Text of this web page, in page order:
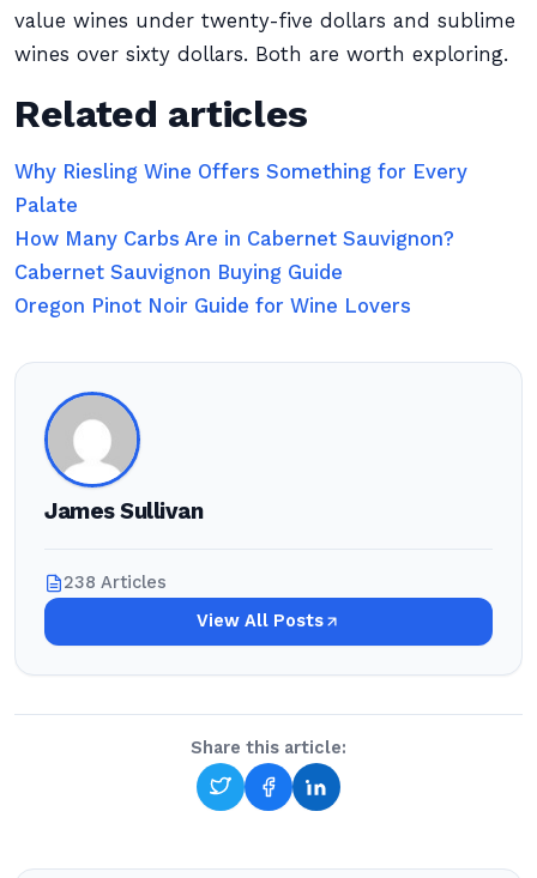
value wines under twenty-five dollars and sublime
wines over sixty dollars. Both are worth exploring.
Related articles
Why Riesling Wine Offers Something for Every
Palate
How Many Carbs Are in Cabernet Sauvignon?
Cabernet Sauvignon Buying Guide
Oregon Pinot Noir Guide for Wine Lovers
James Sullivan
238 Articles
View All Posts
Share this article: